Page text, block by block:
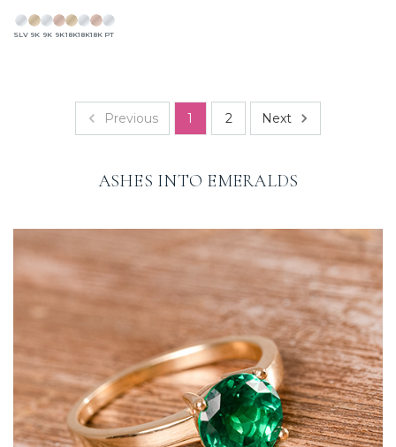
SLV 9K 9K 9K18K18K18K PT
Previous 1 2 Next
ASHES INTO EMERALDS